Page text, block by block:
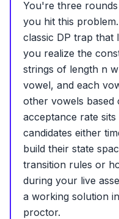
You're three
you hit this
classic DP trap that
you realize the
strings of length n
vowel, and each
other vowels based
acceptance rate
candidates either
build their state
transition rules or
during your live
a working solution
proctor.